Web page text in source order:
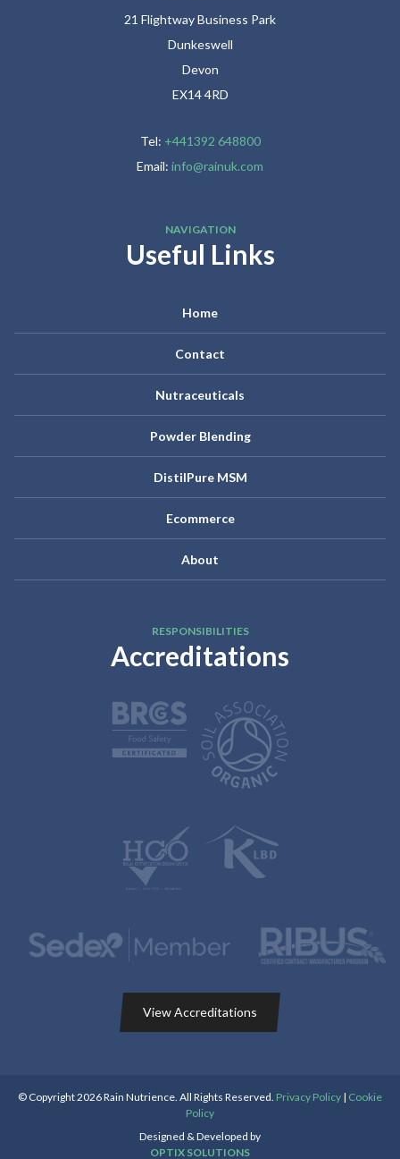
21 Flightway Business Park
Dunkeswell
Devon
EX14 4RD
Tel: +441392 648800
Email: info@rainuk.com
NAVIGATION
Useful Links
Home
Contact
Nutraceuticals
Powder Blending
DistilPure MSM
Ecommerce
About
RESPONSIBILITIES
Accreditations
View Accreditations
© Copyright 2026 Rain Nutrience. All Rights Reserved. Privacy Policy | Cookie
Policy
Designed & Developed by
OPTIX SOLUTIONS